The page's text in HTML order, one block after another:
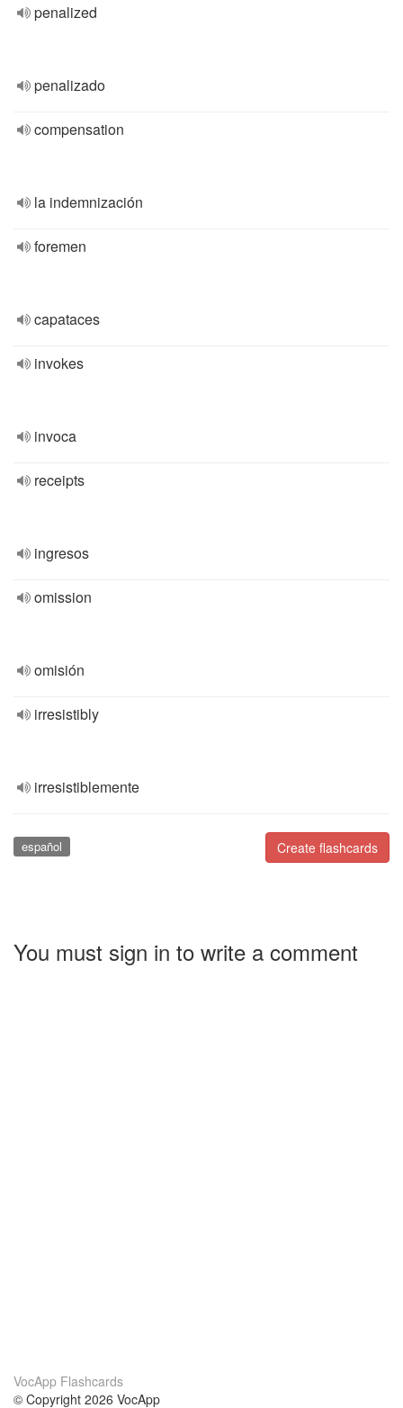
penalized
penalizado
compensation
la indemnización
foremen
capataces
invokes
invoca
receipts
ingresos
omission
omisión
irresistibly
irresistiblemente
Create flashcards
español
You must sign in to write a comment
VocApp Flashcards
© Copyright 2026 VocApp